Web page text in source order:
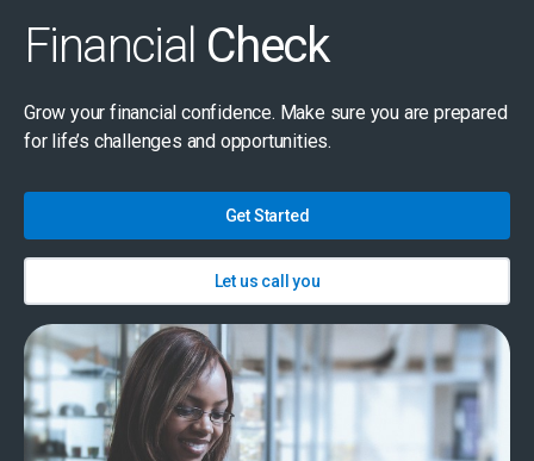
Financial Check
Grow your financial confidence. Make sure you are prepared
for life’s challenges and opportunities.
Get Started
Let us call you